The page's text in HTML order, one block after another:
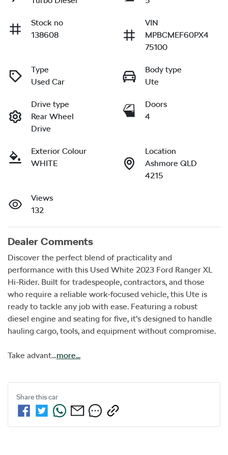
Stock no
138608
VIN
MPBCMEF60PX4
75100
Type
Used Car
Body type
Ute
Drive type
Rear Wheel
Drive
Doors
4
Exterior Colour
WHITE
Location
Ashmore QLD
4215
Views
132
Dealer Comments
Discover the perfect blend of practicality and
performance with this Used White 2023 Ford Ranger XL
Hi-Rider. Built for tradespeople, contractors, and those
who require a reliable work-focused vehicle, this Ute is
ready to tackle any job with ease. Featuring a robust
diesel engine and seating for five, it’s designed to handle
hauling cargo, tools, and equipment without compromise.
Take advant…more...
Share thiscar